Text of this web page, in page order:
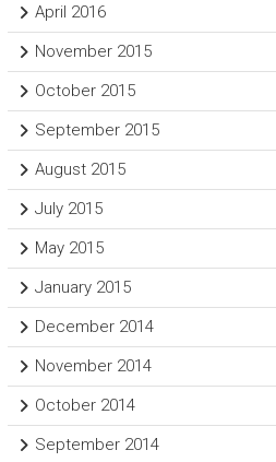
April 2016
November 2015
October 2015
September 2015
August 2015
July 2015
May 2015
January 2015
December 2014
November 2014
October 2014
September 2014